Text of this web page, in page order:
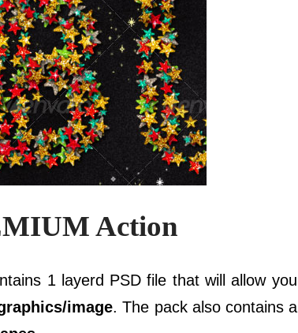
Action
1 layerd PSD file that will allow you
image. The pack also contains a